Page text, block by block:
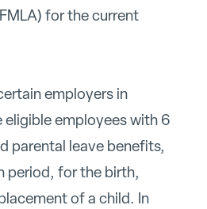
for the current
employers in
employees with 6
parental leave benefits,
period, for the birth,
of a child. In